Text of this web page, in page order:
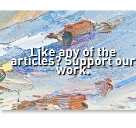
Like any of the
articles? Support our
work.